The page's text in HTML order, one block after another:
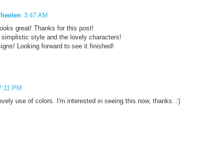
3:47 AM
great! Thanks for this post!
simplistic style and the lovely characters!
Looking forward to see it finished!
PM
use of colors. I'm interested in seeing this now, thanks. :)